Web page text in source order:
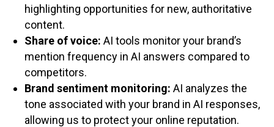
highlighting opportunities for new, authoritative
content.
Share of voice: AI tools monitor your brand’s
mention frequency in AI answers compared to
competitors.
Brand sentiment monitoring: AI analyzes the
tone associated with your brand in AI responses,
allowing us to protect your online reputation.